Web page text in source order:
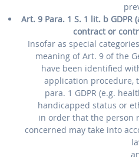
Art. 9 Para. 1 S. 1 lit. b
contract or
Insofar as special
meaning of Art. 9 of the
have been identified
application procedure,
para. 1 GDPR (e.g.
handicapped status or
in order that the person
concerned may take into